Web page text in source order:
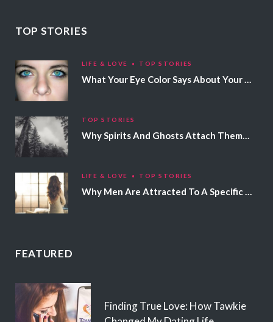
TOP STORIES
LIFE & LOVE TOP STORIES
What Your Eye Color Says About Your Personality
TOP STORIES
Why Spirits And Ghosts Attach Themselves To Certain People
LIFE & LOVE TOP STORIES
Why Men Are Attracted To A Specific Hair Color
FEATURED
Finding True Love: How Tawkie